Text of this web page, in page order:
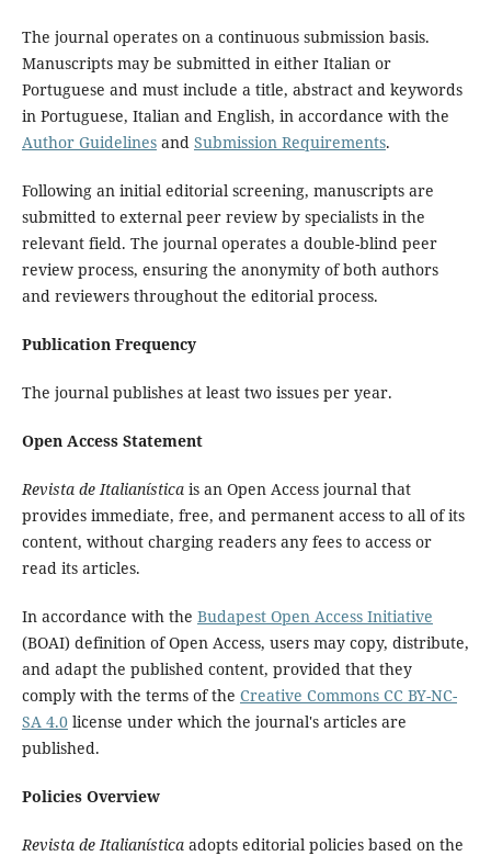
The journal operates on a continuous submission basis.
Manuscripts may be submitted in either Italian or
Portuguese and must include a title, abstract and keywords
in Portuguese, Italian and English, in accordance with the
Author Guidelinesand Submission Requirements.
Following an initial editorial screening, manuscripts are
submitted to external peer review by specialists in the
relevant field. The journal operates a double-blind peer
review process, ensuring the anonymity of both authors
and reviewers throughout the editorial process.
Publication Frequency
The journal publishes at least two issues per year.
Open Access Statement
Revista de Italianísticais an Open Access journal that
provides immediate, free, and permanent access to all of its
content, without charging readers any fees to access or
read its articles.
In accordance with the Budapest Open Access Initiative
(BOAI) definition of Open Access, users may copy, distribute,
and adapt the published content, provided that they
comply with the terms of the Creative Commons CC BY-NC-
SA 4.0license under which the journal's articles are
published.
Policies Overview
Revista de Italianísticaadopts editorial policies based on the